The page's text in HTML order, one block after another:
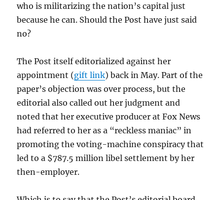
who is militarizing the nation’s capital just
because he can. Should the Post have just said
no?
The Post itself editorialized against her
appointment (gift link) back in May. Part of the
paper’s objection was over process, but the
editorial also called out her judgment and
noted that her executive producer at Fox News
had referred to her as a “reckless maniac” in
promoting the voting-machine conspiracy that
led to a $787.5 million libel settlement by her
then-employer.